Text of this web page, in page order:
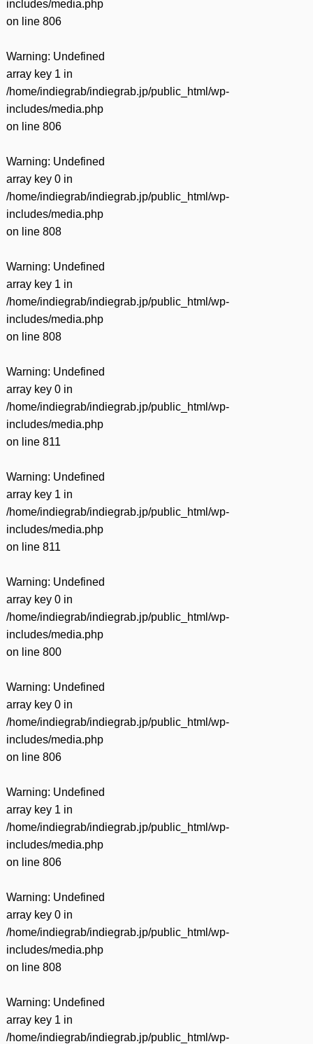
includes/media.php
on line 806
Warning: Undefined
array key 1 in
/home/indiegrab/indiegrab.jp/public_html/wp-
includes/media.php
on line 806
Warning: Undefined
array key 0 in
/home/indiegrab/indiegrab.jp/public_html/wp-
includes/media.php
on line 808
Warning: Undefined
array key 1 in
/home/indiegrab/indiegrab.jp/public_html/wp-
includes/media.php
on line 808
Warning: Undefined
array key 0 in
/home/indiegrab/indiegrab.jp/public_html/wp-
includes/media.php
on line 811
Warning: Undefined
array key 1 in
/home/indiegrab/indiegrab.jp/public_html/wp-
includes/media.php
on line 811
Warning: Undefined
array key 0 in
/home/indiegrab/indiegrab.jp/public_html/wp-
includes/media.php
on line 800
Warning: Undefined
array key 0 in
/home/indiegrab/indiegrab.jp/public_html/wp-
includes/media.php
on line 806
Warning: Undefined
array key 1 in
/home/indiegrab/indiegrab.jp/public_html/wp-
includes/media.php
on line 806
Warning: Undefined
array key 0 in
/home/indiegrab/indiegrab.jp/public_html/wp-
includes/media.php
on line 808
Warning: Undefined
array key 1 in
/home/indiegrab/indiegrab.jp/public_html/wp-